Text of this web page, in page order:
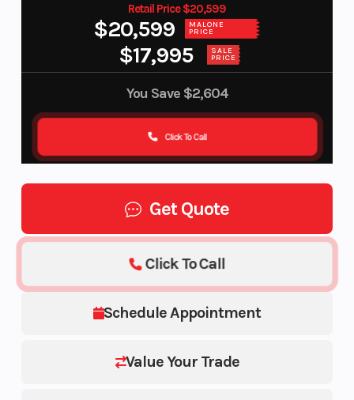
Retail Price $20,599
$20,599 MALONE
PRICE
$17,995 SALE
PRICE
You Save $2,604
Click To Call
Get Quote
Schedule Appointment
Value Your Trade
Click To Call